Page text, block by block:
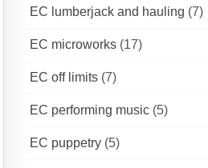
EC lumberjack and hauling (7)
EC microworks (17)
EC off limits (7)
EC performing music (5)
EC puppetry (5)